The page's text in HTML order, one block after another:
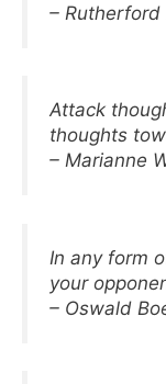
– Rutherford
Attack
thoughts
– Marianne
In any form
your
– Oswald